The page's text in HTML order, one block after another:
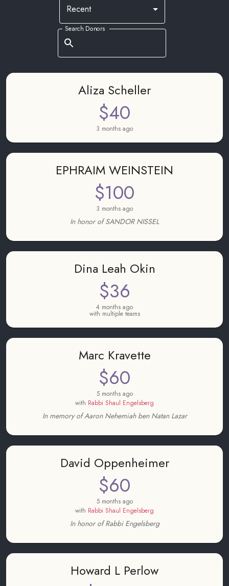
Recent
Search Donors
Aliza Scheller
$40
3 months ago
EPHRAIM WEINSTEIN
$100
3 months ago
In honor of SANDOR NISSEL
Dina Leah Okin
$36
4 months ago
with multiple teams
Marc Kravette
$60
5 months ago
with Rabbi Shaul Engelsberg
In memory of Aaron Nehemiah ben Natan Lazar
David Oppenheimer
$60
5 months ago
with Rabbi Shaul Engelsberg
In honor of Rabbi Engelsberg
Howard L Perlow